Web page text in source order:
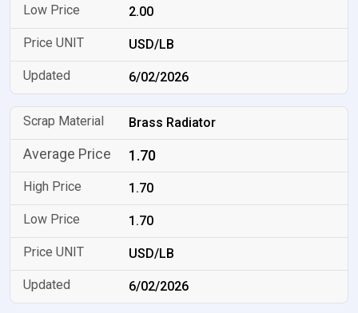
2.00
USD/LB
6/02/2026
Brass Radiator
1.70
1.70
1.70
USD/LB
6/02/2026